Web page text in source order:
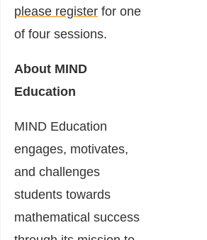
please register for one
of four sessions.
About MIND
Education
MIND Education
engages, motivates,
and challenges
students towards
mathematical success